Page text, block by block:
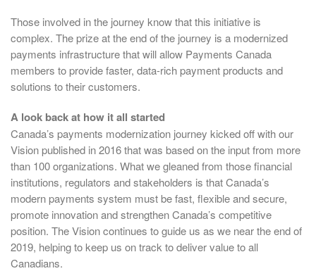
Those involved in the journey know that this initiative is
complex. The prize at the end of the journey is a modernized
payments infrastructure that will allow Payments Canada
members to provide faster, data-rich payment products and
solutions to their customers.
A look back at how it all started
Canada’s payments modernization journey kicked off with our
Vision published in 2016 that was based on the input from more
than 100 organizations. What we gleaned from those financial
institutions, regulators and stakeholders is that Canada’s
modern payments system must be fast, flexible and secure,
promote innovation and strengthen Canada’s competitive
position. The Vision continues to guide us as we near the end of
2019, helping to keep us on track to deliver value to all
Canadians.